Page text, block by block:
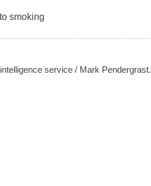
smoking
service / Mark Pendergrast.